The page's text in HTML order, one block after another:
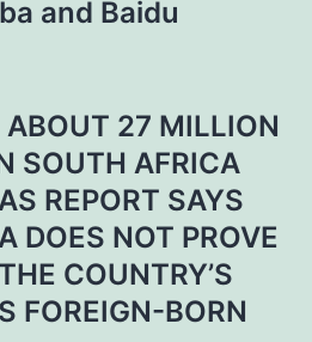
and Baidu
27 MILLION
SOUTH AFRICA
REPORT SAYS
DOES NOT PROVE
COUNTRY’S
FOREIGN-BORN